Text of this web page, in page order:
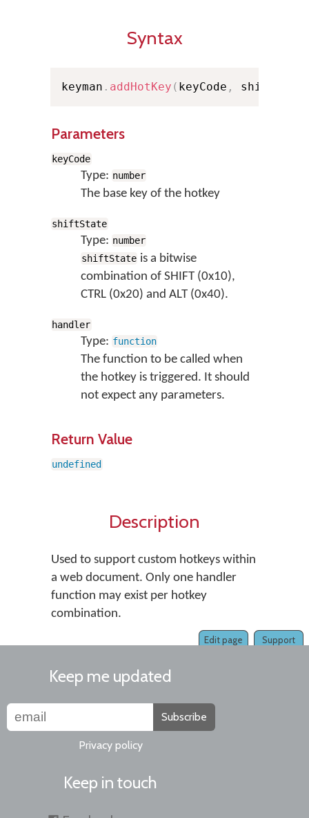
Syntax
keyman . addHotKey ( keyCode , shiftState
Parameters
keyCode
Type: number
The base key of the hotkey
shiftState
Type: number
shiftState is a bitwise
combination of SHIFT (0x10),
CTRL (0x20) and ALT (0x40).
handler
Type: function
The function to be called when
the hotkey is triggered. It should
not expect any parameters.
Return Value
undefined
Description
Used to support custom hotkeys within
a web document. Only one handler
function may exist per hotkey
combination.
Support
Edit page
Keep me updated
Subscribe
Privacy policy
Keep in touch